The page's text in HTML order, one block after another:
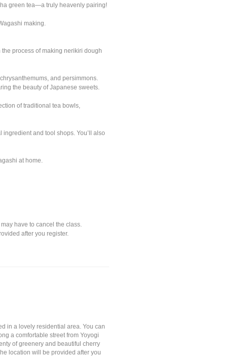
green tea—a truly heavenly pairing!
making.
process of making nerikiri dough
and persimmons.
the beauty of Japanese sweets.
of traditional tea bowls,
and tool shops. You’ll also
at home.
have to cancel the class.
after you register.
in a lovely residential area. You can
a comfortable street from Yoyogi
of greenery and beautiful cherry
location will be provided after you